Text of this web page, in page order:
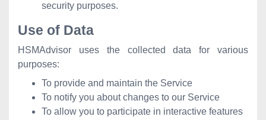
security purposes.
Use of Data
HSMAdvisor uses the collected data for various
purposes:
To provide and maintain the Service
To notify you about changes to our Service
To allow you to participate in interactive features